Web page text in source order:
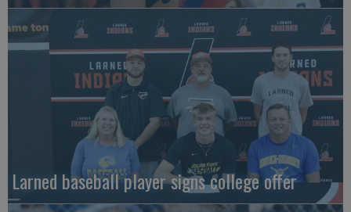
Larned baseball player signs college offer